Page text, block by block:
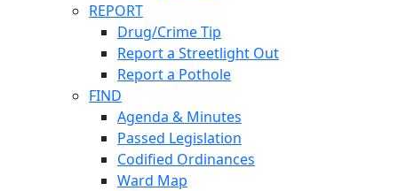
REPORT
Drug/Crime Tip
Report a Streetlight Out
Report a Pothole
FIND
Agenda & Minutes
Passed Legislation
Codified Ordinances
Ward Map